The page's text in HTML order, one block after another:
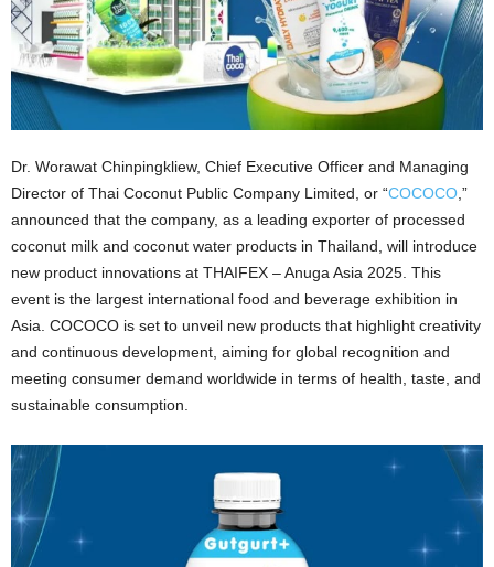
Dr. Worawat Chinpingkliew, Chief Executive Officer and Managing
Director of Thai Coconut Public Company Limited, or “COCOCO ,”
announced that the company, as a leading exporter of processed
coconut milk and coconut water products in Thailand, will introduce
new product innovations at THAIFEX – Anuga Asia 2025. This
event is the largest international food and beverage exhibition in
Asia. COCOCO is set to unveil new products that highlight creativity
and continuous development, aiming for global recognition and
meeting consumer demand worldwide in terms of health, taste, and
sustainable consumption.